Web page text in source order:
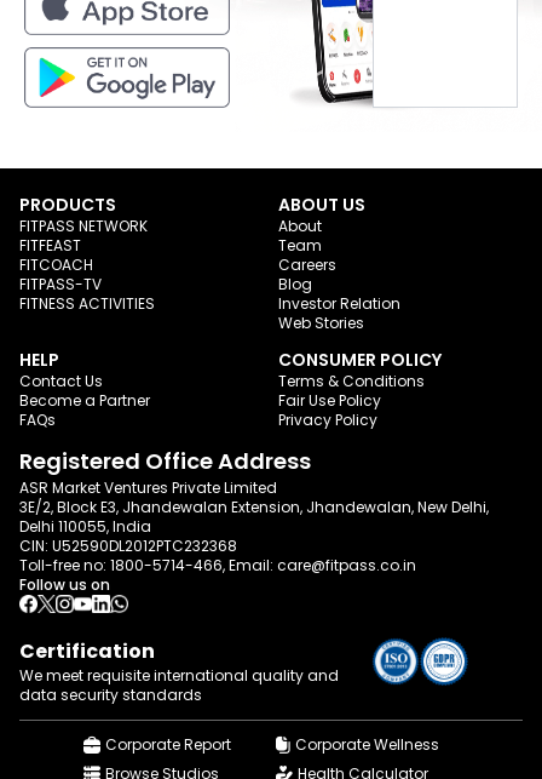
PRODUCTS
FITPASS NETWORK
FITFEAST
FITCOACH
FITPASS-TV
FITNESS ACTIVITIES
ABOUT US
About
Team
Careers
Blog
Investor Relation
Web Stories
HELP
Contact Us
Become a Partner
FAQs
CONSUMER POLICY
Terms & Conditions
Fair Use Policy
Privacy Policy
Registered Office Address
ASR Market Ventures Private Limited
3E/2, Block E3, Jhandewalan Extension, Jhandewalan, New Delhi,
Delhi 110055, India
CIN: U52590DL2012PTC232368
Toll-free no: 1800-5714-466, Email: care@fitpass.co.in
Follow us on
Certification
We meet requisite international quality and
data security standards
Corporate Report
Corporate Wellness
Browse Studios
Health Calculator